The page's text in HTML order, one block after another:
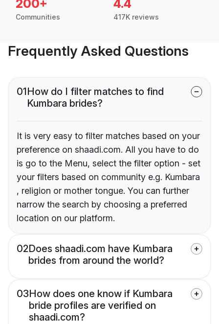
200+
Communities
4.4
417K reviews
Frequently Asked Questions
01How do I filter matches to find
Kumbara brides?
It is very easy to filter matches based on your
preference on shaadi.com. All you have to do
is go to the Menu, select the filter option - set
your filters based on community e.g. Kumbara
, religion or mother tongue. You can further
narrow the search by choosing a preferred
location on our platform.
02Does shaadi.com have Kumbara
brides from around the world?
03How does one know if Kumbara
bride profiles are verified on
shaadi.com?